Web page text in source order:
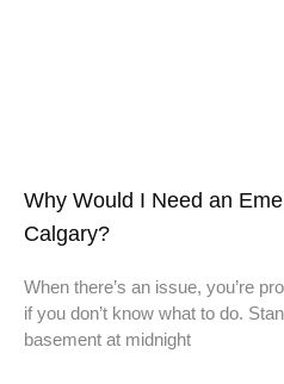
Why Would I Need an
Calgary?
When there’s an issue, you’re
if you don’t know what to do.
basement at midnight